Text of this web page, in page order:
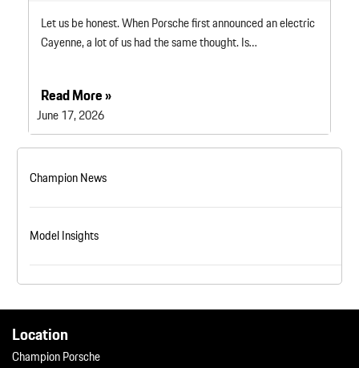
Let us be honest. When Porsche first announced an electric
Cayenne, a lot of us had the same thought. Is…
Read More »
June 17, 2026
Champion News
Model Insights
Location
Champion Porsche